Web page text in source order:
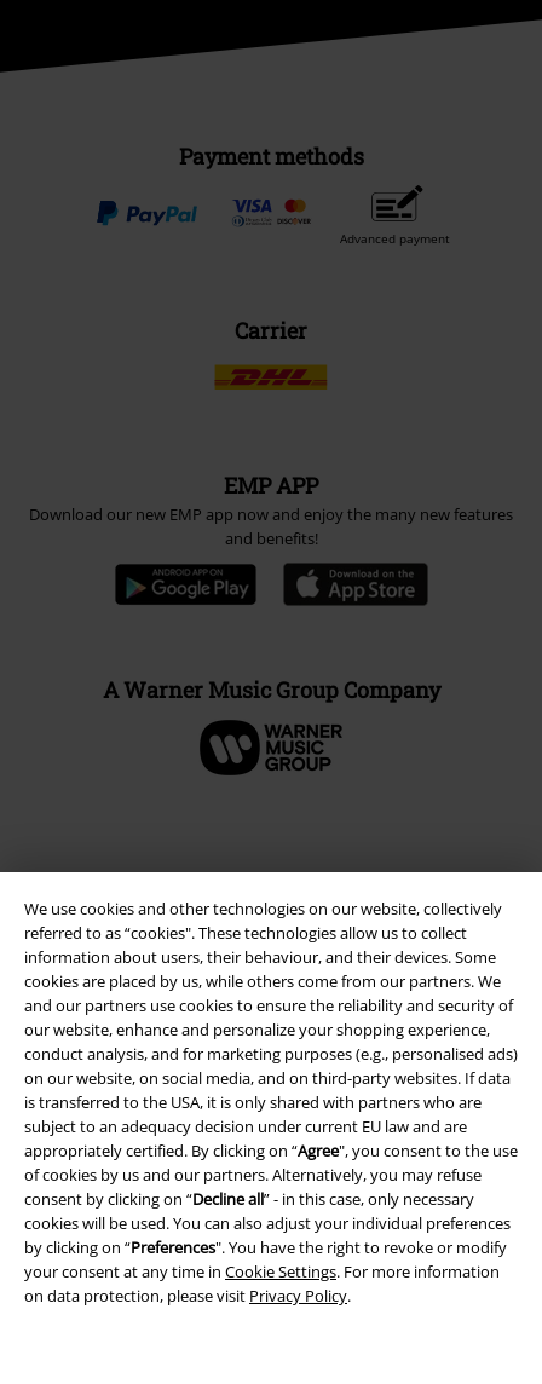
We use cookies and other technologies on our website, collectively
referred to as “cookies". These technologies allow us to collect
information about users, their behaviour, and their devices. Some
cookies are placed by us, while others come from our partners. We
and our partners use cookies to ensure the reliability and security of
our website, enhance and personalize your shopping experience,
conduct analysis, and for marketing purposes (e.g., personalised ads)
on our website, on social media, and on third-party websites. If data
is transferred to the USA, it is only shared with partners who are
subject to an adequacy decision under current EU law and are
appropriately certified. By clicking on “Agree", you consent to the use
of cookies by us and our partners. Alternatively, you may refuse
consent by clicking on “Decline all” - in this case, only necessary
cookies will be used. You can also adjust your individual preferences
by clicking on “Preferences". You have the right to revoke or modify
your consent at any time in Cookie Settings. For more information
on data protection, please visit Privacy Policy.
Payment methods
Advanced payment
Carrier
EMP APP
Download our new EMP app now and enjoy the many new features
and benefits!
A Warner Music Group Company
Legal
Terms & Conditions
Imprint
Privacy Policy
Waste Disposal and Environmental Protection
Declaration of Conformity